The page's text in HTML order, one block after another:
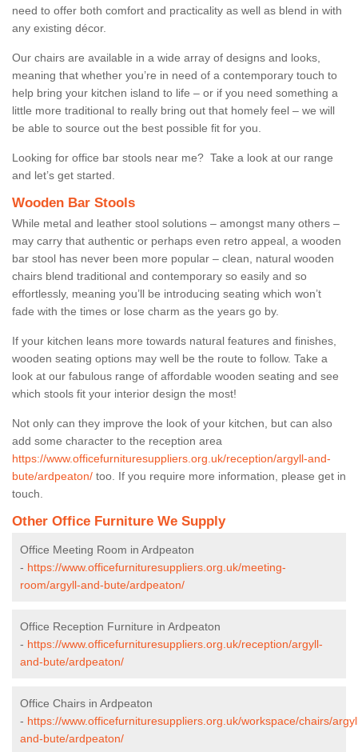
need to offer both comfort and practicality as well as blend in with
any existing décor.
Our chairs are available in a wide array of designs and looks,
meaning that whether you’re in need of a contemporary touch to
help bring your kitchen island to life – or if you need something a
little more traditional to really bring out that homely feel – we will
be able to source out the best possible fit for you.
Looking for office bar stools near me? Take a look at our range
and let’s get started.
Wooden Bar Stools
While metal and leather stool solutions – amongst many others –
may carry that authentic or perhaps even retro appeal, a wooden
bar stool has never been more popular – clean, natural wooden
chairs blend traditional and contemporary so easily and so
effortlessly, meaning you’ll be introducing seating which won’t
fade with the times or lose charm as the years go by.
If your kitchen leans more towards natural features and finishes,
wooden seating options may well be the route to follow. Take a
look at our fabulous range of affordable wooden seating and see
which stools fit your interior design the most!
Not only can they improve the look of your kitchen, but can also
add some character to the reception area
https://www.officefurnituresuppliers.org.uk/reception/argyll-and-
bute/ardpeaton/ too. If you require more information, please get in
touch.
Other Office Furniture We Supply
Office Meeting Room in Ardpeaton
- https://www.officefurnituresuppliers.org.uk/meeting-
room/argyll-and-bute/ardpeaton/
Office Reception Furniture in Ardpeaton
- https://www.officefurnituresuppliers.org.uk/reception/argyll-
and-bute/ardpeaton/
Office Chairs in Ardpeaton
- https://www.officefurnituresuppliers.org.uk/workspace/chairs/
and-bute/ardpeaton/